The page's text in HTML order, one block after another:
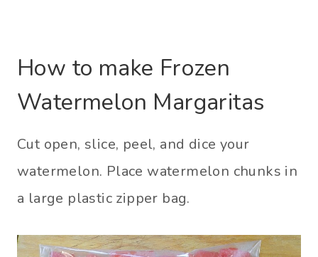
How to make Frozen
Watermelon Margaritas
Cut open, slice, peel, and dice your
watermelon. Place watermelon chunks in
a large plastic zipper bag.